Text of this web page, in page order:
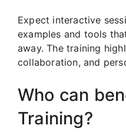
Expect interactive
examples and tools
away. The training
collaboration, and
Who can
Training?